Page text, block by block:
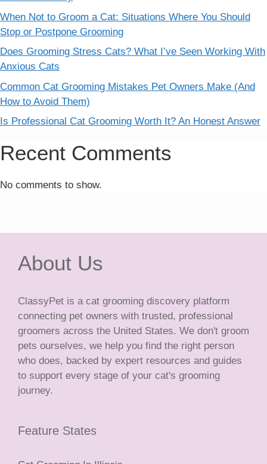
When Not to Groom a Cat: Situations Where You Should
Stop or Postpone Grooming
Does Grooming Stress Cats? What I’ve Seen Working With
Anxious Cats
Common Cat Grooming Mistakes Pet Owners Make (And
How to Avoid Them)
Is Professional Cat Grooming Worth It? An Honest Answer
Recent Comments
No comments to show.
About Us
ClassyPet is a cat grooming discovery platform
connecting pet owners with trusted, professional
groomers across the United States. We don't groom
pets ourselves, we help you find the right person
who does, backed by expert resources and guides
to support every stage of your cat's grooming
journey.
Feature States